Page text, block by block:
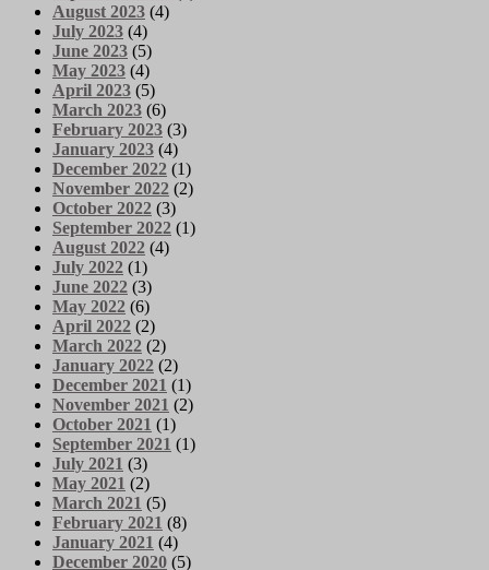
August 2023 (4)
July 2023 (4)
June 2023 (5)
May 2023 (4)
April 2023 (5)
March 2023 (6)
February 2023 (3)
January 2023 (4)
December 2022 (1)
November 2022 (2)
October 2022 (3)
September 2022 (1)
August 2022 (4)
July 2022 (1)
June 2022 (3)
May 2022 (6)
April 2022 (2)
March 2022 (2)
January 2022 (2)
December 2021 (1)
November 2021 (2)
October 2021 (1)
September 2021 (1)
July 2021 (3)
May 2021 (2)
March 2021 (5)
February 2021 (8)
January 2021 (4)
December 2020 (5)